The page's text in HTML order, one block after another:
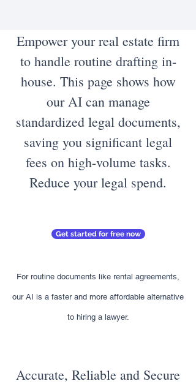
Empower your real estate firm
to handle routine drafting in-
house. This page shows how
our AI can manage
standardized legal documents,
saving you significant legal
fees on high-volume tasks.
Reduce your legal spend.
Get started for free now
For routine documents like rental agreements,
our AI is a faster and more affordable alternative
to hiring a lawyer.
Accurate, Reliable and Secure